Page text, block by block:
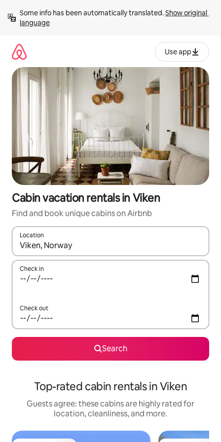
content
Some info has been automatically translated. Show original
language
Use app
Cabin vacation rentals in Viken
Find and book unique cabins on Airbnb
Location
When results are available, navigate with up and down arrow
Check in
Check out
Search
Top-rated cabin rentals in Viken
Guests agree: these cabins are highly rated for
location, cleanliness, and more.